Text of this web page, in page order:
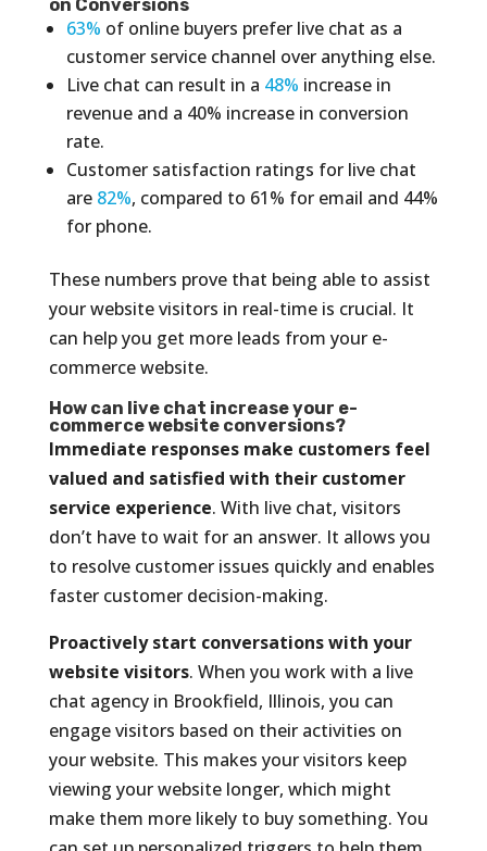
on Conversions
63% of online buyers prefer live chat as a
customer service channel over anything else.
Live chat can result in a 48% increase in
revenue and a 40% increase in conversion
rate.
Customer satisfaction ratings for live chat
are 82%, compared to 61% for email and 44%
for phone.
These numbers prove that being able to assist
your website visitors in real-time is crucial. It
can help you get more leads from your e-
commerce website.
How can live chat increase your e-
commerce website conversions?
Immediate responses make customers feel
valued and satisfied with their customer
service experience. With live chat, visitors
don’t have to wait for an answer. It allows you
to resolve customer issues quickly and enables
faster customer decision-making.
Proactively start conversations with your
website visitors. When you work with a live
chat agency in Brookfield, Illinois, you can
engage visitors based on their activities on
your website. This makes your visitors keep
viewing your website longer, which might
make them more likely to buy something. You